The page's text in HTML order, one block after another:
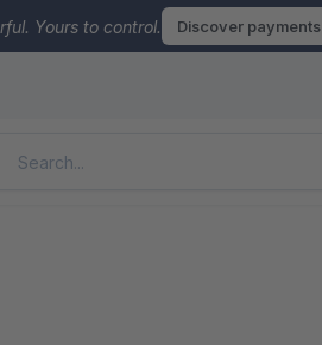
Yours to control. Discover payments